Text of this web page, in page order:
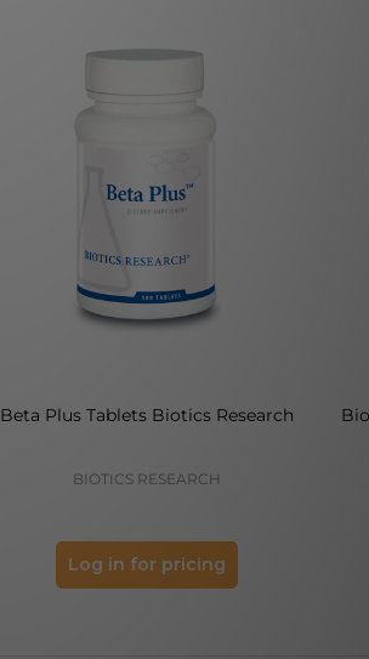
Beta Plus Tablets Biotics Research
BIOTICS RESEARCH
Log in for pricing